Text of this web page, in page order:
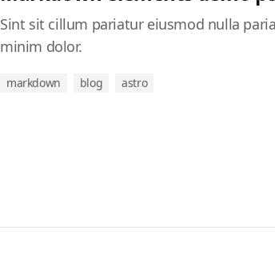
Sint sit cillum pariatur eiusmod nulla
minim dolor.
markdown blog astro